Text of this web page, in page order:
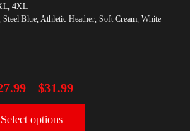
4XL
Blue, Athletic Heather, Soft Cream, White
– $31.99
Select options